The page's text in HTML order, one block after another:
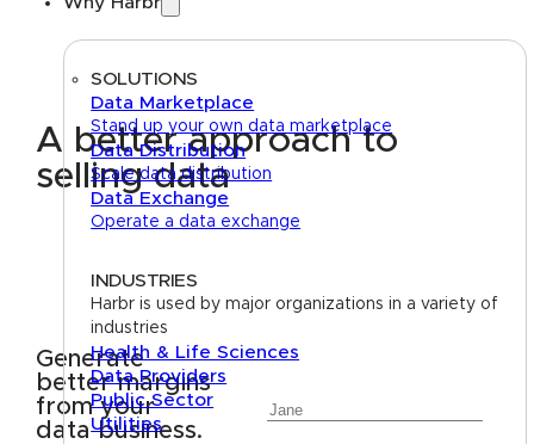
SOLUTIONS
Data Marketplace
Stand up your own data marketplace
Data Distribution
Scale data distribution
Data Exchange
Operate a data exchange
INDUSTRIES
Harbr is used by major organizations in a variety of
industries
Health & Life Sciences
Data Providers
Public Sector
Utilities
A better approach to
selling data
Generate
better margins
from your
data business.